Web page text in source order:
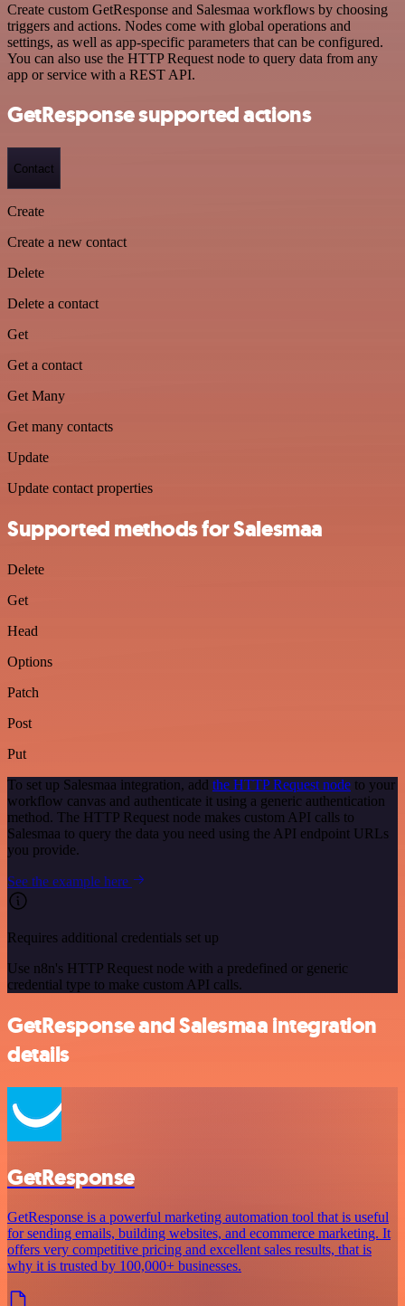
Create custom GetResponse and Salesmaa workflows by choosing
triggers and actions. Nodes come with global operations and
settings, as well as app-specific parameters that can be configured.
You can also use the HTTP Request node to query data from any
app or service with a REST API.
GetResponse supported actions
Contact
Create
Create a new contact
Delete
Delete a contact
Get
Get a contact
Get Many
Get many contacts
Update
Update contact properties
Supported methods for Salesmaa
Delete
Get
Head
Options
Patch
Post
Put
To set up Salesmaa integration, add the HTTP Request node to your
workflow canvas and authenticate it using a generic authentication
method. The HTTP Request node makes custom API calls to
Salesmaa to query the data you need using the API endpoint URLs
you provide.
See the example here
Requires additional credentials set up
Use n8n's HTTP Request node with a predefined or generic
credential type to make custom API calls.
GetResponse and Salesmaa integration
details
GetResponse
GetResponse is a powerful marketing automation tool that is useful
for sending emails, building websites, and ecommerce marketing. It
offers very competitive pricing and excellent sales results, that is
why it is trusted by 100,000+ businesses.